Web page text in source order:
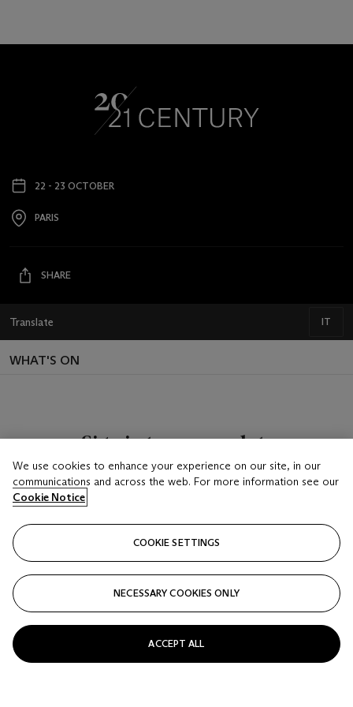
Event
date
22 - 23 OCTOBER
EventPARIS
SHARE
Translate IT
IT
WHAT'S ON
Sign in to see your lots
Once you’ve signed-in, you’ll be able to keep track
of lots that you’ve placed bids on or are following
SIGN IN
We use cookies to enhance your experience on our site, in our
communications and across the web. For more information see our
Cookie Notice
COOKIE SETTINGS
NECESSARY COOKIES ONLY
ACCEPT ALL